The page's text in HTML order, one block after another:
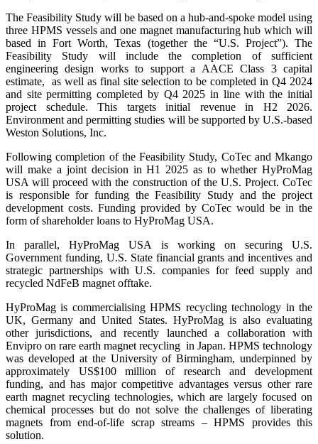
The Feasibility Study will be based on a hub-and-spoke model using
three HPMS vessels and one magnet manufacturing hub which will
based in Fort Worth, Texas (together the “U.S. Project”). The
Feasibility Study will include the completion of sufficient
engineering design works to support a AACE Class 3 capital
estimate, as well as final site selection to be completed in Q4 2024
and site permitting completed by Q4 2025 in line with the initial
project schedule. This targets initial revenue in H2 2026.
Environment and permitting studies will be supported by U.S.-based
Weston Solutions, Inc.
Following completion of the Feasibility Study, CoTec and Mkango
will make a joint decision in H1 2025 as to whether HyProMag
USA will proceed with the construction of the U.S. Project. CoTec
is responsible for funding the Feasibility Study and the project
development costs. Funding provided by CoTec would be in the
form of shareholder loans to HyProMag USA.
In parallel, HyProMag USA is working on securing U.S.
Government funding, U.S. State financial grants and incentives and
strategic partnerships with U.S. companies for feed supply and
recycled NdFeB magnet offtake.
HyProMag is commercialising HPMS recycling technology in the
UK, Germany and United States. HyProMag is also evaluating
other jurisdictions, and recently launched a collaboration with
Envipro on rare earth magnet recycling in Japan. HPMS technology
was developed at the University of Birmingham, underpinned by
approximately US$100 million of research and development
funding, and has major competitive advantages versus other rare
earth magnet recycling technologies, which are largely focused on
chemical processes but do not solve the challenges of liberating
magnets from end-of-life scrap streams – HPMS provides this
solution.